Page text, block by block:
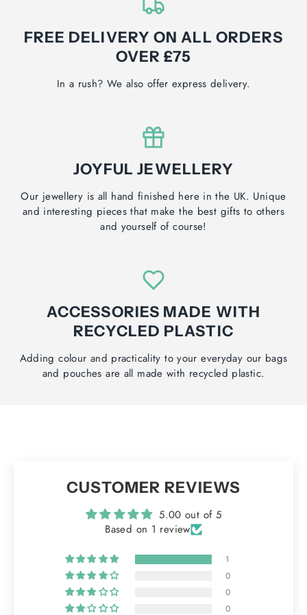
FREE DELIVERY ON ALL ORDERS
OVER £75
In a rush? We also offer express delivery.
JOYFUL JEWELLERY
Our jewellery is all hand finished here in the UK. Unique
and interesting pieces that make the best gifts to others
and yourself of course!
ACCESSORIES MADE WITH
RECYCLED PLASTIC
Adding colour and practicality to your everyday our bags
and pouches are all made with recycled plastic.
CUSTOMER REVIEWS
5.00 out of 5
Based on 1 review
1
0
0
0